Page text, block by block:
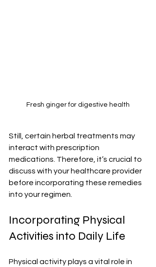
Fresh ginger for digestive health
Still, certain herbal treatments may
interact with prescription
medications. Therefore, it’s crucial to
discuss with your healthcare provider
before incorporating these remedies
into your regimen.
Incorporating Physical
Activities into Daily Life
Physical activity plays a vital role in